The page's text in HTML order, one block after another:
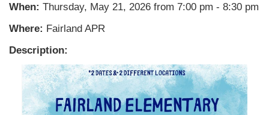
When: Thursday, May 21, 2026 from 7:00 pm - 8:30 pm
Where: Fairland APR
Description: